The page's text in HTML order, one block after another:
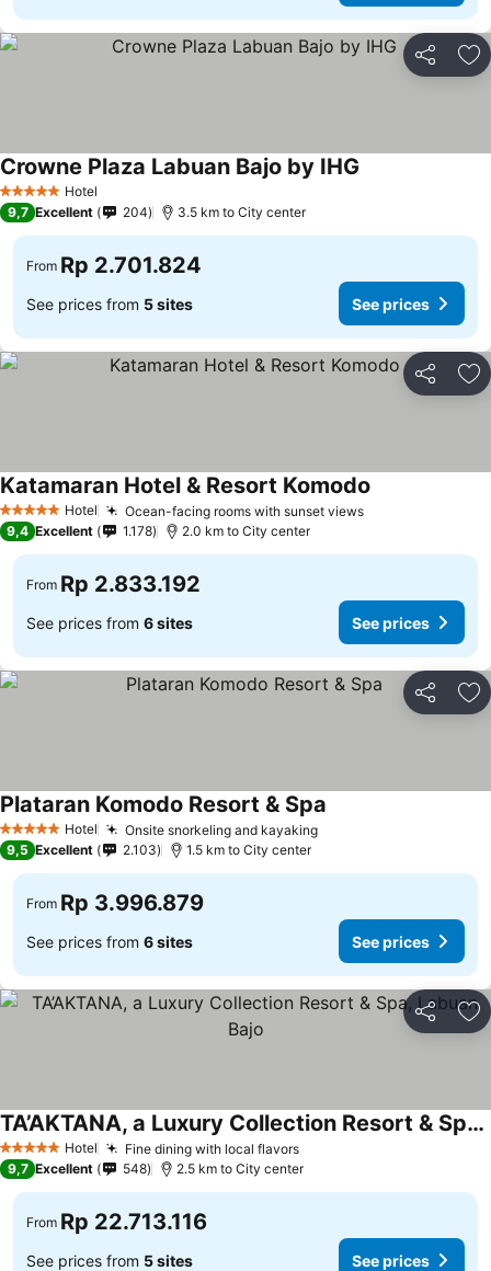
Share
5 Stars Hotel
Crowne Plaza Labuan Bajo by IHG
9,7 Excellent 204 3.5 km to City center
From Rp 2.701.824
See prices from 5 sites See prices
Share
5 Stars Hotel Ocean-facing rooms with sunset viewsSee prices
Katamaran Hotel & Resort Komodo
9,4 Excellent 1.178 2.0 km to City center
From Rp 2.833.192
See prices from 6 sites See prices
Share
5 Stars Hotel Onsite snorkeling and kayakingSee prices
Plataran Komodo Resort & Spa
9,5 Excellent 2.103 1.5 km to City center
From Rp 3.996.879
See prices from 6 sites See prices
Share
5 Stars Hotel Fine dining with local flavorsSee prices
TA’AKTANA, a Luxury Collection Resort & Spa, Labuan Bajo
See prices
9,7 Excellent 548 2.5 km to City center
From Rp 22.713.116
See prices from 5 sites See prices